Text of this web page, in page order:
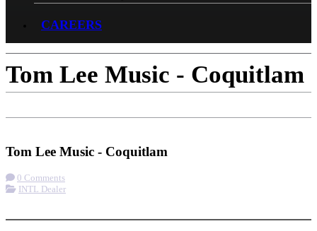
CAREERS
Tom Lee Music - Coquitlam
Tom Lee Music - Coquitlam
0 Comments
INTL Dealer